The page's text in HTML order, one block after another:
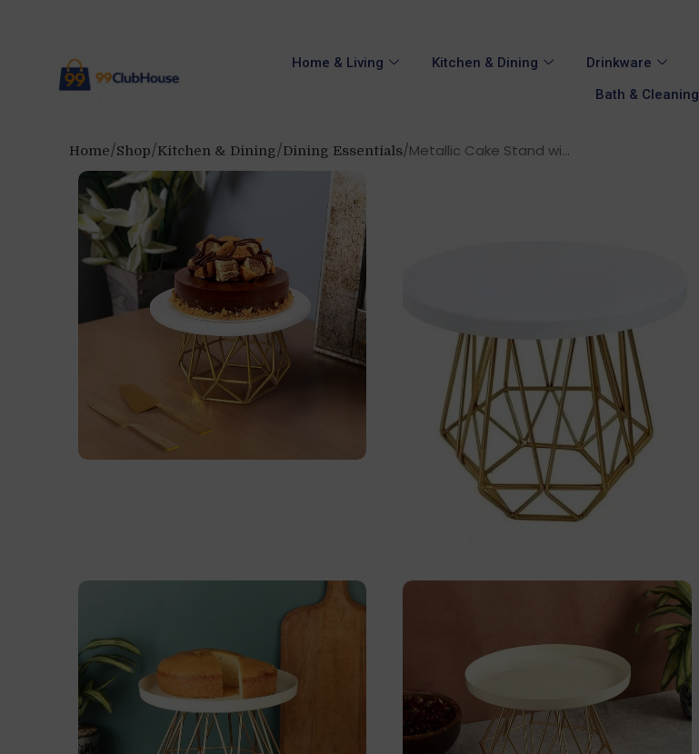
Home & Living Kitchen & Dining Drinkware
Bath & Cleaning
Home Shop Kitchen & Dining Dining Essentials Metallic Cake Stand wi...